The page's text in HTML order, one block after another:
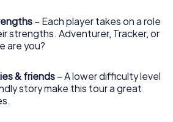
– Each player takes on a role
strengths. Adventurer, Tracker, or
are you?
& friends – A lower difficulty level
story make this tour a great